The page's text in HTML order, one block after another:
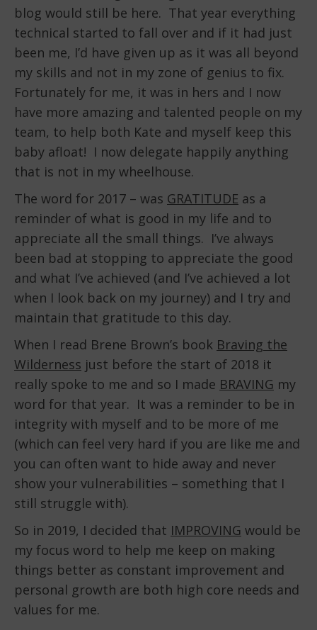
blog would still be here. That year everything
technical started to fall over and if it had just
been me, I’d have given up as it was all beyond
my skills and not in my zone of genius to fix.
Fortunately for me, it was in hers and I now
have more amazing and talented people on my
team, to help both Kate and myself keep this
baby afloat! I now delegate happily anything
that is not in my wheelhouse.
The word for 2017 – was GRATITUDE as a
reminder of what is good in my life and to
appreciate all the small things. I’ve always
been bad at stopping to appreciate the good
and what I’ve achieved (and I’ve achieved a lot
when I look back on my journey) and I try and
maintain that gratitude to this day.
When I read Brene Brown’s book Braving the
Wilderness just before the start of 2018 it
really spoke to me and so I made BRAVING my
word for that year. It was a reminder to be in
integrity with myself and to be more of me
(which can feel very hard if you are like me and
you can often want to hide away and never
show your vulnerabilities – something that I
still struggle with).
So in 2019, I decided that IMPROVING would be
my focus word to help me keep on making
things better as constant improvement and
personal growth are both high core needs and
values for me.